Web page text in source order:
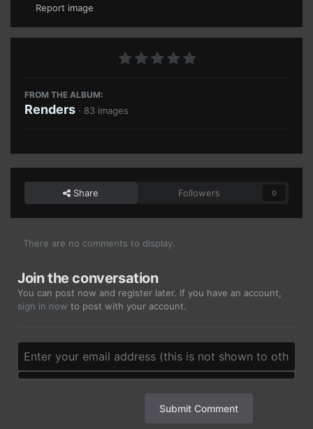
Report image
FROM THE ALBUM:
Renders · 83 images
Share Followers 0
There are no comments to display.
Join the conversation
You can post now and register later. If you have an account,
sign in now to post with your account.
Submit Comment